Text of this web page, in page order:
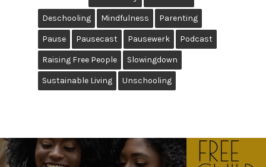
Deschooling Mindfulness Parenting
Pause Pausecast Pausewerk Podcast
Raising Free People Slowingdown
Sustainable Living Unschooling